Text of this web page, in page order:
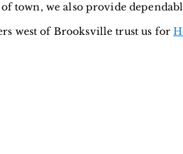
of town, we also provide
west of Brooksville trust us for